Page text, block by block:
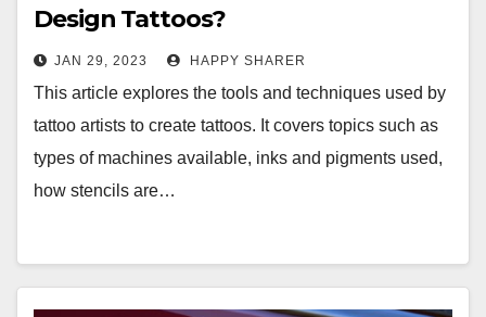
Design Tattoos?
JAN 29, 2023 HAPPY SHARER
This article explores the tools and techniques used by
tattoo artists to create tattoos. It covers topics such as
types of machines available, inks and pigments used,
how stencils are…